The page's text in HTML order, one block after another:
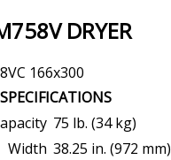
DRYER
SPECIFICATIONS
75 lb. (34 kg)
Width 38.25 in. (972 mm)